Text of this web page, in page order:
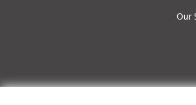
Our